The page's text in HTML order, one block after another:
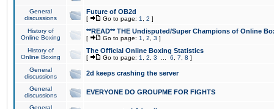
General
discussions
Future of OB2d
[ Go to page: 1 2 ]
History of
Online Boxing
**READ** THE Undisputed/Super Champions of Online
[ Go to page: 1 2 3 ]
History of
Online Boxing
The Official Online Boxing Statistics
[ Go to page: 1 2 3 6 7 8 ]
General
discussions
2d keeps crashing the server
General
discussions
EVERYONE DO GROUPME FOR FIGHTS
General